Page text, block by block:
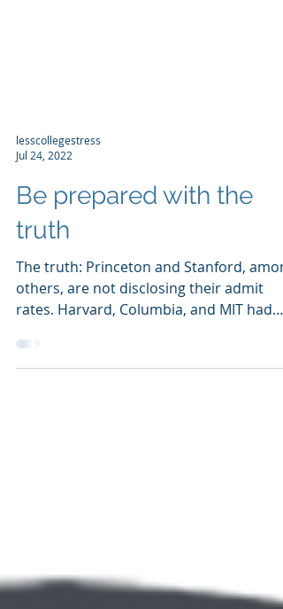
lesscollegestress
Jul 24, 2022
Be prepared with the
truth
The truth: Princeton and Stanford,
others, are not disclosing their admit